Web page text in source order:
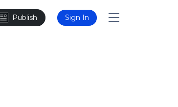
Publish Sign In